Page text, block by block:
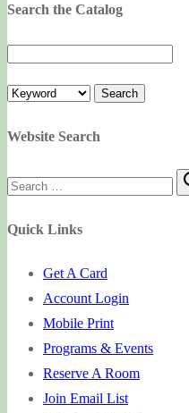
Search the Catalog
Website Search
Search
Quick Links
Get A Card
Account Login
Mobile Print
Programs & Events
Reserve A Room
Join Email List